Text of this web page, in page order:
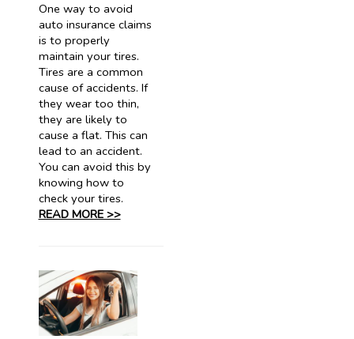
One way to avoid
auto insurance claims
is to properly
maintain your tires.
Tires are a common
cause of accidents. If
they wear too thin,
they are likely to
cause a flat. This can
lead to an accident.
You can avoid this by
knowing how to
check your tires.
READ MORE >>